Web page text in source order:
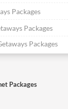
Packages
Packages
Packages
Packages